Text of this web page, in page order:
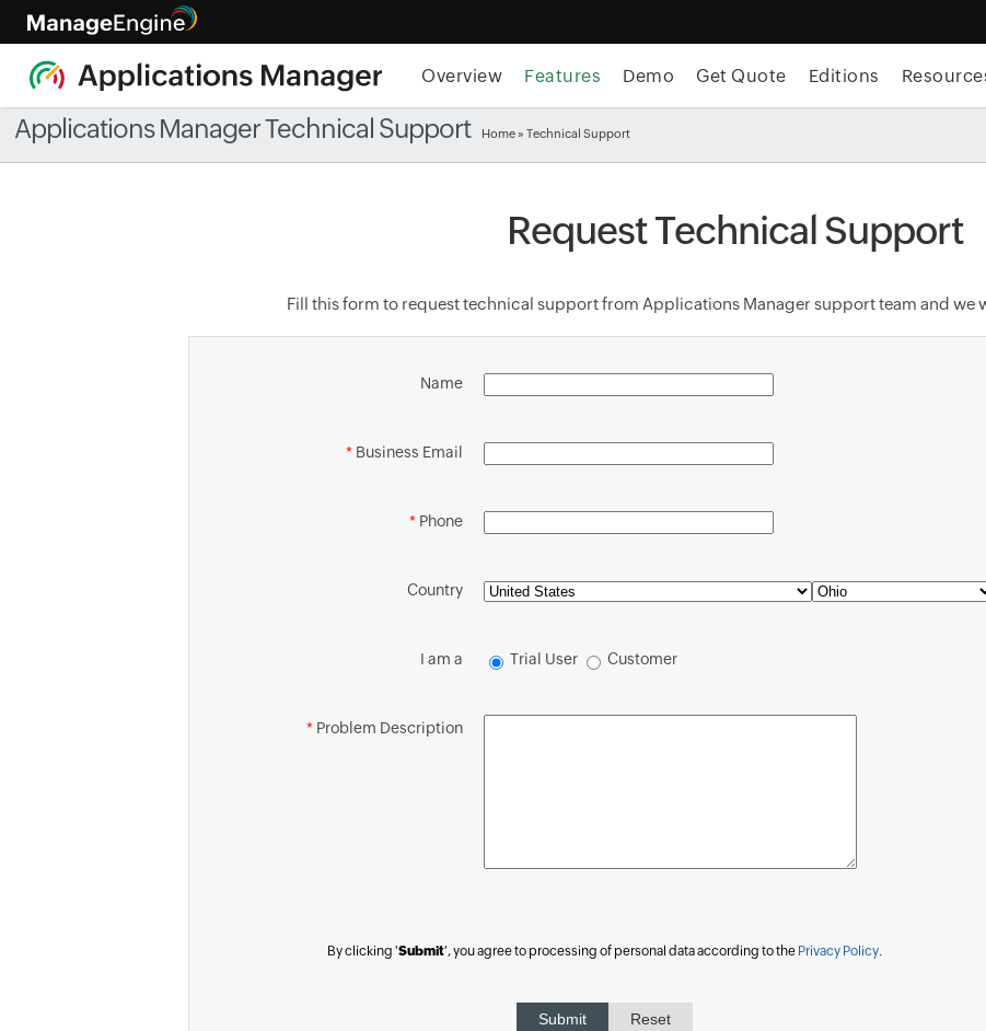
Overview Features Demo Get Quote Editions
Applications Manager Technical Support Home » Technical Support
Request Technical Support
Fill this form to request technical support from Applications Manager support team and we
Name
* Business Email
* Phone
Country
I am a Trial User Customer
* Problem Description
By clicking 'Submit', you agree to processing of personal data according to the Privacy Policy.